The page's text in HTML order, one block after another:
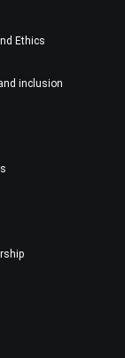
Ethics
inclusion